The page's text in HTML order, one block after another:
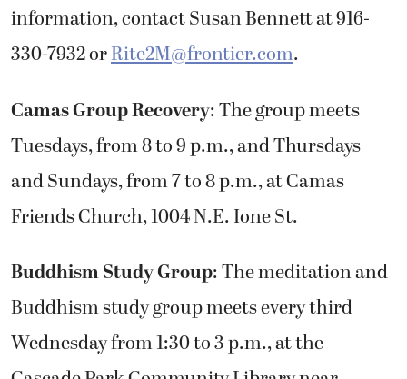
information, contact Susan Bennett at 916-
330-7932 orRite2M@frontier.com.
Camas Group Recovery: The group meets
Tuesdays, from 8 to 9 p.m., and Thursdays
and Sundays, from 7 to 8 p.m., at Camas
Friends Church, 1004 N.E. Ione St.
Buddhism Study Group: The meditation and
Buddhism study group meets every third
Wednesday from 1:30 to 3 p.m., at the